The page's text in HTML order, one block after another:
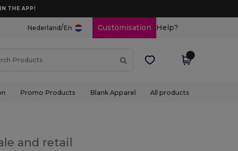
THE APP!
Nederland/En Customisation Help?
Promo Products Blank Apparel All products
and retail